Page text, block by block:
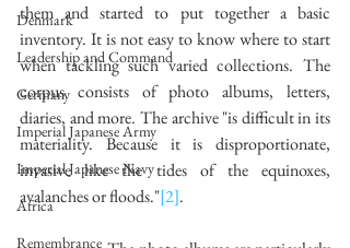
Denmark
Leadership and Command
Germany
Imperial Japanese Army
Imperial Japanese Navy
Africa
Remembrance
them and started to put together a basic
inventory. It is not easy to know where to start
when tackling such varied collections. The
corpus consists of photo albums, letters,
diaries, and more. The archive "is difficult in its
materiality. Because it is disproportionate,
invasive like the tides of the equinoxes,
avalanches or floods."[2].